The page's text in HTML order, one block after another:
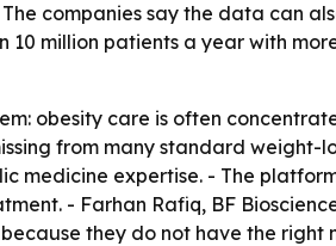
companies say the data can
million patients a year with
obesity care is often
from many standard weight-
expertise. - The
- Farhan Rafiq, BF
they do not have the right